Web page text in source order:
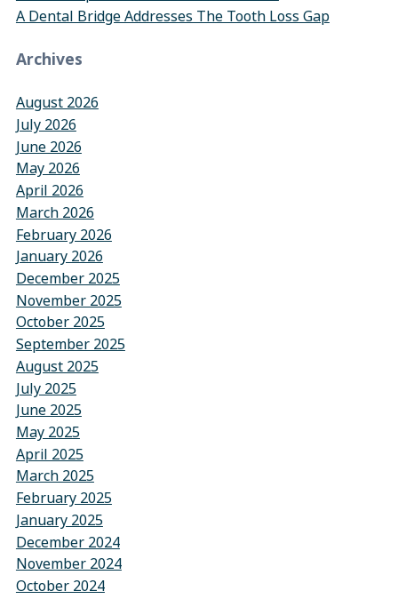
A Dental Bridge Addresses The Tooth Loss Gap
Archives
August 2026
July 2026
June 2026
May 2026
April 2026
March 2026
February 2026
January 2026
December 2025
November 2025
October 2025
September 2025
August 2025
July 2025
June 2025
May 2025
April 2025
March 2025
February 2025
January 2025
December 2024
November 2024
October 2024